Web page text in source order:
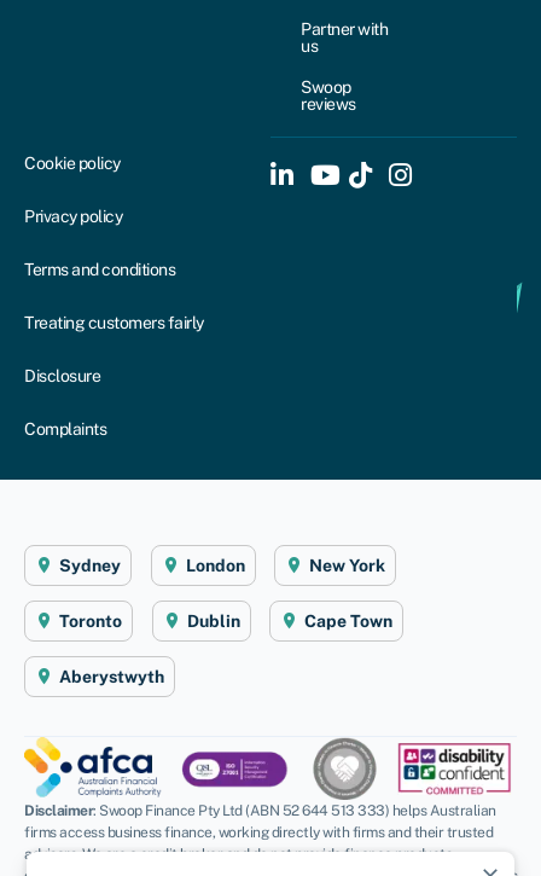
Partner with
us
Swoop
reviews
Cookie policy
Privacy policy
Terms and conditions
Treating customers fairly
Disclosure
Complaints
Sydney London New York
Toronto Dublin Cape Town
Aberystwyth
Disclaimer: Swoop Finance Pty Ltd (ABN 52 644 513 333) helps Australian
firms access business finance, working directly with firms and their trusted
advisors. We are a credit broker and do not provide finance products